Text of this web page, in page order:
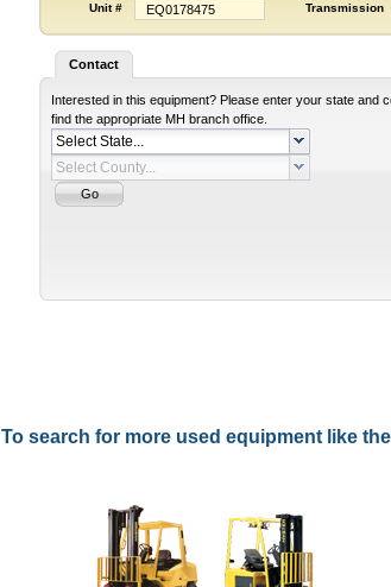
Unit # EQ0178475 Transmission
Contact
Interested in this equipment? Please enter your state and
find the appropriate MH branch office.
To search for more used equipment like